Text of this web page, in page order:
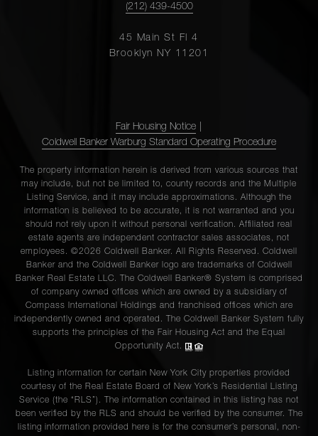
(212) 439-4500
45 Main St Fl 4
Brooklyn NY 11201
Fair Housing Notice
Coldwell Banker Warburg Standard Operating Procedure
The property information herein is derived from various sources that
may include, but not be limited to, county records and the Multiple
Listing Service, and it may include approximations. Although the
information is believed to be accurate, it is not warranted and you
should not rely upon it without personal verification. Affiliated real
estate agents are independent contractor sales associates, not
employees. ©2026 Coldwell Banker. All Rights Reserved. Coldwell
Banker and the Coldwell Banker logo are trademarks of Coldwell
Banker Real Estate LLC. The Coldwell Banker® System is comprised
of company owned offices which are owned by a subsidiary of
Compass International Holdings and franchised offices which are
independently owned and operated. The Coldwell Banker System fully
supports the principles of the Fair Housing Act and the Equal
Opportunity Act.
Listing information for certain New York City properties provided
courtesy of the Real Estate Board of New York’s Residential Listing
Service (the “RLS”). The information contained in this listing has not
been verified by the RLS and should be verified by the consumer. The
listing information provided here is for the consumer’s personal, non-